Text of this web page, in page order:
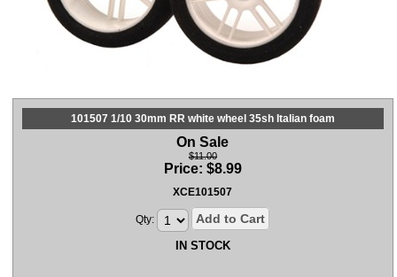
101507 1/10 30mm RR white wheel 35sh Italian foam
On Sale
$11.00
Price: $8.99
XCE101507
Qty: Add to Cart
IN STOCK